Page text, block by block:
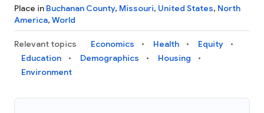
Place in Buchanan County, Missouri, United States, North
America, World
Relevant topics Economics Health
Equity
Education
Demographics
Housing
Environment